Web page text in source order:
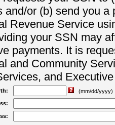
and/or (b) send you a
Revenue Service
your SSN may
payments. It is
and Community
and
(mm/dd/yyyy)